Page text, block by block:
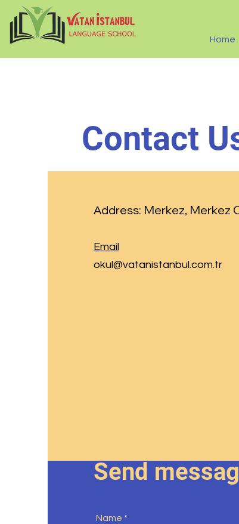
Home
Contact
Send
Name
Address: Merkez, Merkez
Email
okul@vatanistanbul.com.tr